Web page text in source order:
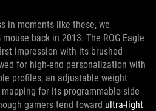
in moments like these, we
back in 2013. The ROG Eagle
impression with its brushed
for high-end personalization with
profiles, an adjustable weight
for its programmable side
gamers tend toward ultra-light